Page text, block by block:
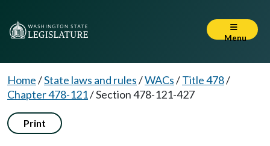
Menu
Home/State laws and rules/WACs/Title 478/
Chapter 478-121/Section 478-121-427
Print